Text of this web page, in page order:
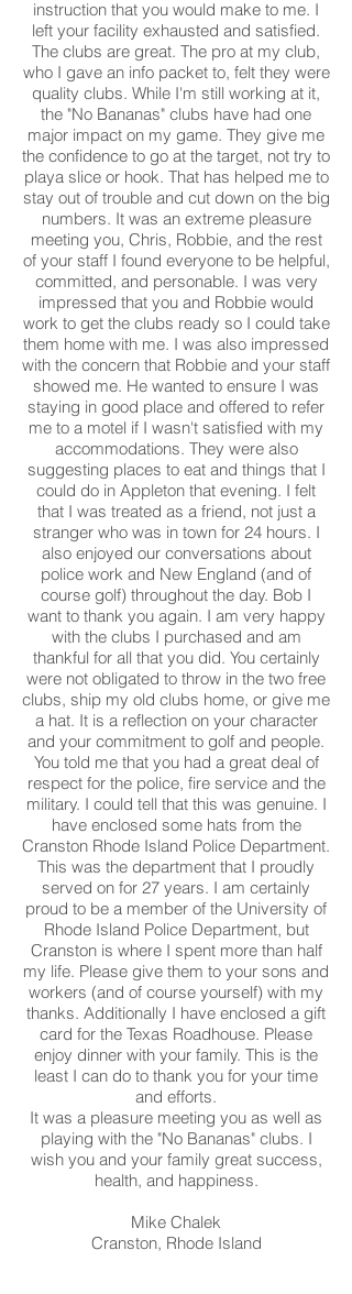
instruction that you would make to me. I
left your facility exhausted and satisfied.
The clubs are great. The pro at my club,
who I gave an info packet to, felt they were
quality clubs. While I'm still working at it,
the "No Bananas" clubs have had one
major impact on my game. They give me
the confidence to go at the target, not try to
playa slice or hook. That has helped me to
stay out of trouble and cut down on the big
numbers. It was an extreme pleasure
meeting you, Chris, Robbie, and the rest
of your staff I found everyone to be helpful,
committed, and personable. I was very
impressed that you and Robbie would
work to get the clubs ready so I could take
them home with me. I was also impressed
with the concern that Robbie and your staff
showed me. He wanted to ensure I was
staying in good place and offered to refer
me to a motel if I wasn't satisfied with my
accommodations. They were also
suggesting places to eat and things that I
could do in Appleton that evening. I felt
that I was treated as a friend, not just a
stranger who was in town for 24 hours. I
also enjoyed our conversations about
police work and New England (and of
course golf) throughout the day. Bob I
want to thank you again. I am very happy
with the clubs I purchased and am
thankful for all that you did. You certainly
were not obligated to throw in the two free
clubs, ship my old clubs home, or give me
a hat. It is a reflection on your character
and your commitment to golf and people.
You told me that you had a great deal of
respect for the police, fire service and the
military. I could tell that this was genuine. I
have enclosed some hats from the
Cranston Rhode Island Police Department.
This was the department that I proudly
served on for 27 years. I am certainly
proud to be a member of the University of
Rhode Island Police Department, but
Cranston is where I spent more than half
my life. Please give them to your sons and
workers (and of course yourself) with my
thanks. Additionally I have enclosed a gift
card for the Texas Roadhouse. Please
enjoy dinner with your family. This is the
least I can do to thank you for your time
and efforts.
It was a pleasure meeting you as well as
playing with the "No Bananas" clubs. I
wish you and your family great success,
health, and happiness.
Mike Chalek
Cranston, Rhode Island